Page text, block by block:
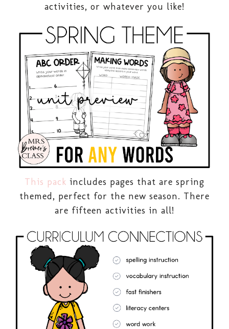
activities, or whatever you like!
This pack includes pages that are spring
themed, perfect for the new season. There
are fifteen activities in all!